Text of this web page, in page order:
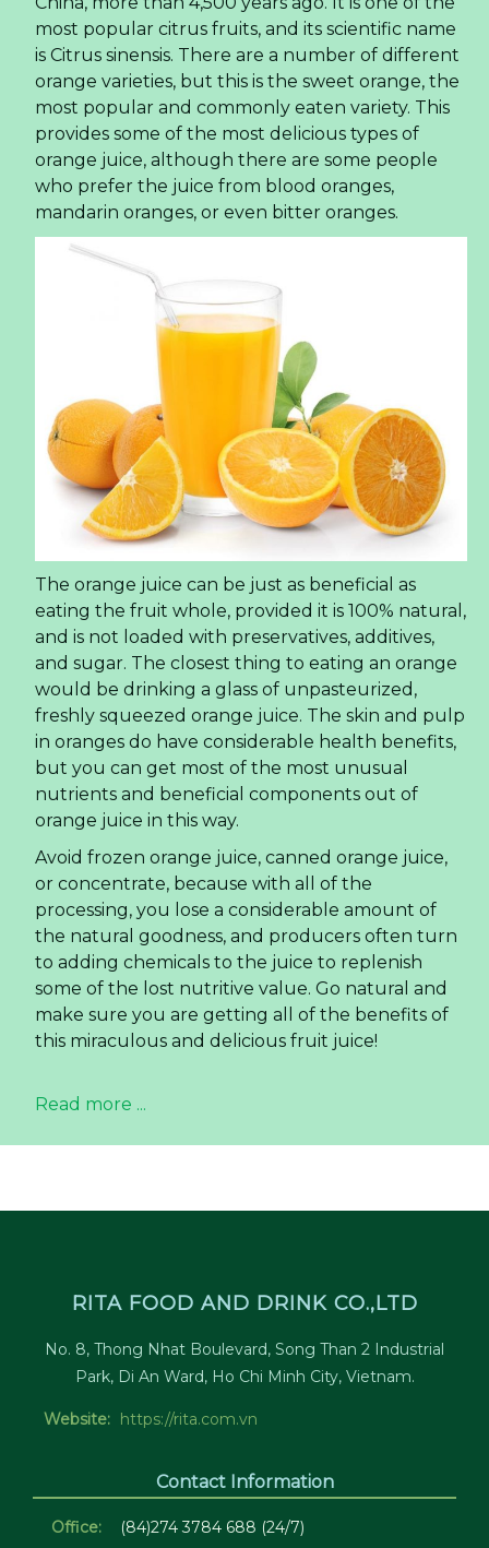
most popular citrus fruits, and its scientific name
is Citrus sinensis. There are a number of different
orange varieties, but this is the sweet orange, the
most popular and commonly eaten variety. This
provides some of the most delicious types of
orange juice, although there are some people
who prefer the juice from blood oranges,
mandarin oranges, or even bitter oranges.
The orange juice can be just as beneficial as
eating the fruit whole, provided it is 100% natural,
and is not loaded with preservatives, additives,
and sugar. The closest thing to eating an orange
would be drinking a glass of unpasteurized,
freshly squeezed orange juice. The skin and pulp
in oranges do have considerable health benefits,
but you can get most of the most unusual
nutrients and beneficial components out of
orange juice in this way.
Avoid frozen orange juice, canned orange juice,
or concentrate, because with all of the
processing, you lose a considerable amount of
the natural goodness, and producers often turn
to adding chemicals to the juice to replenish
some of the lost nutritive value. Go natural and
make sure you are getting all of the benefits of
this miraculous and delicious fruit juice!
Read more ...
RITA FOOD AND DRINK CO.,LTD
No. 8, Thong Nhat Boulevard, Song Than 2 Industrial
Park, Di An Ward, Ho Chi Minh City, Vietnam.
Website: https://rita.com.vn
Contact Information
Office: (84)274 3784 688 (24/7)